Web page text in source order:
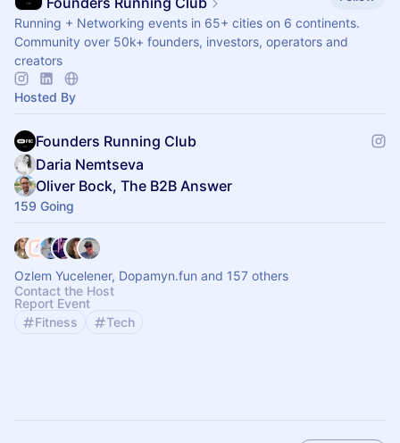
Running + Networking events in 65+ cities on 6 continents.
Community over 50k+ founders, investors, operators and
creators
Hosted By
Founders Running Club
Daria Nemtseva
Oliver Bock, The B2B Answer
159 Going
Ozlem Yucelener, Dopamyn.fun and 157 others
Contact the Host
Report Event
Fitness
Tech